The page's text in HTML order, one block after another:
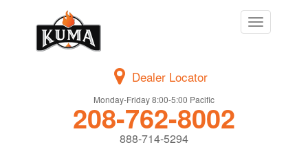
Toggle
navigation
Dealer Locator
Monday-Friday 8:00-5:00 Pacific
208-762-8002
888-714-5294